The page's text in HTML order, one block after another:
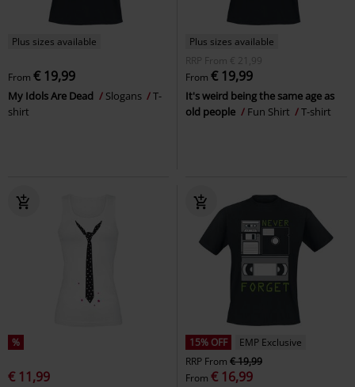
Plus sizes available
From € 19,99
My Idols Are Dead Slogans
T-
shirt
Plus sizes available
RRP
From € 21,99
From € 19,99
It's weird being the same age as
old people
Fun Shirt T-shirt
%
€ 11,99
15% OFF
EMP Exclusive
RRP From € 19,99
From € 16,99